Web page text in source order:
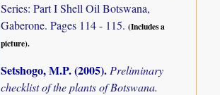
Series: Part I Shell Oil Botswana,
Gaberone. Pages 114 - 115.(Includes a
picture).
Setshogo, M.P. (2005).Preliminary
checklist of the plants of Botswana.